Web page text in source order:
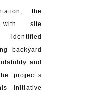
the
with site
backyard
and
project’s
initiative